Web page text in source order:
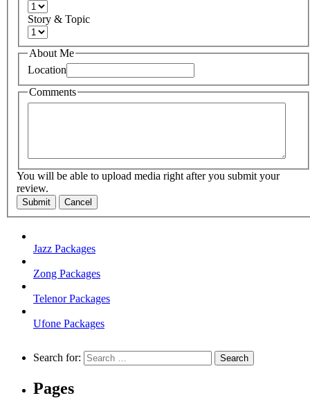
Story & Topic
About Me
Location
Comments
You will be able to upload media right after you submit your
review.
Submit Cancel
Jazz Packages
Zong Packages
Telenor Packages
Ufone Packages
Search for:
Pages